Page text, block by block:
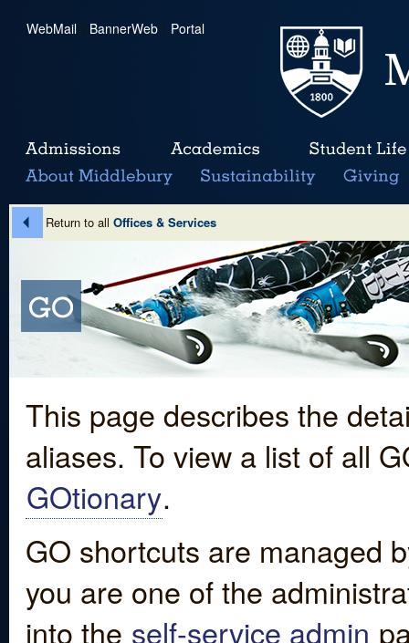
WebMail | BannerWeb | Portal
Return to all Offices & Services
This page describes the
aliases. To view a list of all
GOtionary.
GO shortcuts are managed
you are one of the
into the self-service admin